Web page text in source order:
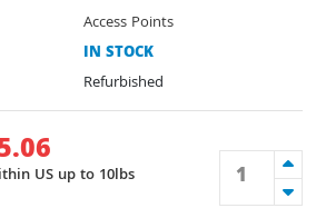
Access Points
IN STOCK
Refurbished
US up to 10lbs